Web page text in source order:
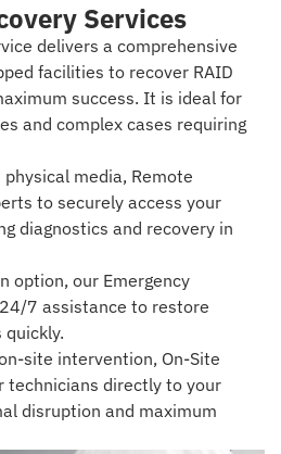
Services
delivers a comprehensive
facilities to recover RAID
success. It is ideal for
and complex cases requiring
media, Remote
to securely access your
diagnostics and recovery in
option, our Emergency
7 assistance to restore
site intervention, On-Site
technicians directly to your
disruption and maximum